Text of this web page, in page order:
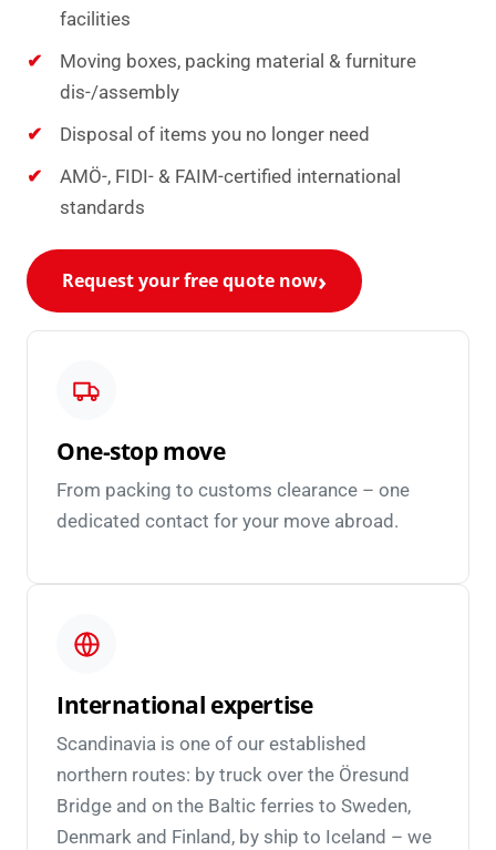
facilities
Moving boxes, packing material & furniture
dis-/assembly
Disposal of items you no longer need
AMÖ-, FIDI- & FAIM-certified international
standards
Request your free quote now
One-stop move
From packing to customs clearance – one
dedicated contact for your move abroad.
International expertise
Scandinavia is one of our established
northern routes: by truck over the Öresund
Bridge and on the Baltic ferries to Sweden,
Denmark and Finland, by ship to Iceland – we